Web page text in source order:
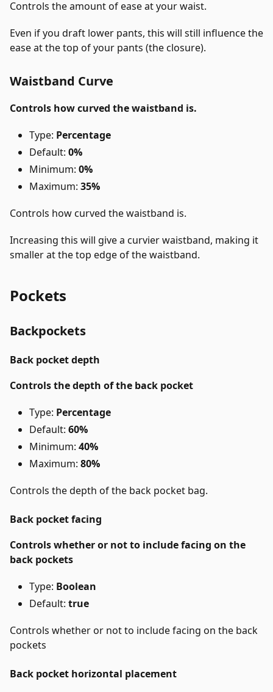
Controls the amount of ease at your waist.
Even if you draft lower pants, this will still influence the
ease at the top of your pants (the closure).
Waistband Curve
Controls how curved the waistband is.
Type: Percentage
Default: 0%
Minimum: 0%
Maximum: 35%
Controls how curved the waistband is.
Increasing this will give a curvier waistband, making it
smaller at the top edge of the waistband.
Pockets
Backpockets
Back pocket depth
Controls the depth of the back pocket
Type: Percentage
Default: 60%
Minimum: 40%
Maximum: 80%
Controls the depth of the back pocket bag.
Back pocket facing
Controls whether or not to include facing on the
back pockets
Type: Boolean
Default: true
Controls whether or not to include facing on the back
pockets
Back pocket horizontal placement